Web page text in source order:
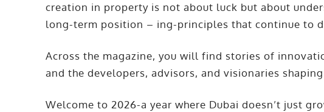
creation in property is not about luck but about
long-term position – ing-principles that continue to
Across the magazine, you will find stories of
and the developers, advisors, and visionaries shaping
Welcome to 2026-a year where Dubai doesn’t just